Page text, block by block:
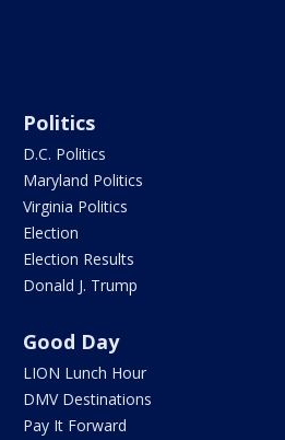
Politics
D.C. Politics
Maryland Politics
Virginia Politics
Election
Election Results
Donald J. Trump
Good Day
LION Lunch Hour
DMV Destinations
Pay It Forward